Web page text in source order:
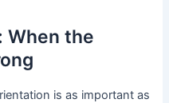
When the
is as important as